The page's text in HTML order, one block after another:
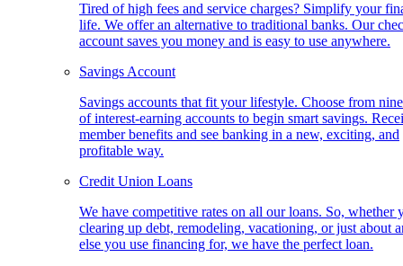
Tired of high fees and service charges? Simplify your
life. We offer an alternative to traditional banks. Our
account saves you money and is easy to use anywhere.
Savings Account
Savings accounts that fit your lifestyle. Choose from
of interest-earning accounts to begin smart savings.
member benefits and see banking in a new, exciting, and
profitable way.
Credit Union Loans
We have competitive rates on all our loans. So, whether
clearing up debt, remodeling, vacationing, or just about
else you use financing for, we have the perfect loan.